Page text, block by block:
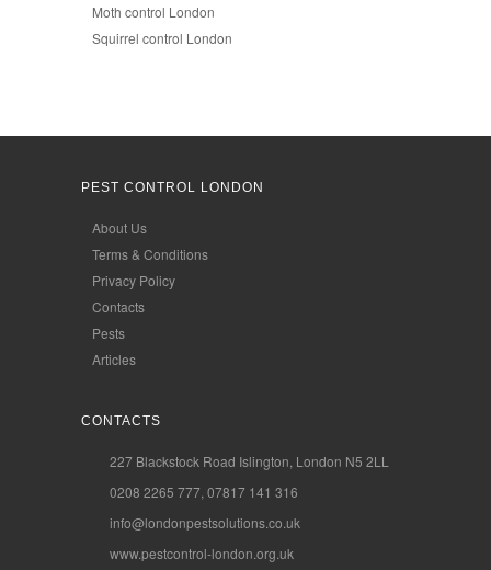
Moth control London
Squirrel control London
PEST CONTROL LONDON
About Us
Terms & Conditions
Privacy Policy
Contacts
Pests
Articles
CONTACTS
227 Blackstock Road Islington, London N5 2LL
0208 2265 777, 07817 141 316
info@londonpestsolutions.co.uk
www.pestcontrol-london.org.uk